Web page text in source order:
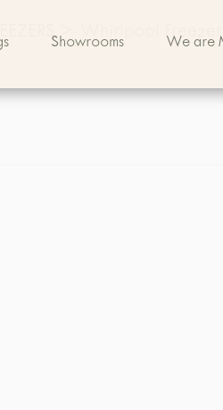
Showrooms We are
> Whirlpool